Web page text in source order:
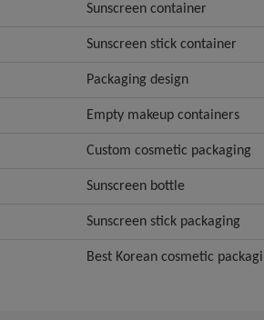
Sunscreen container
Sunscreen stick container
Packaging design
Empty makeup containers
Custom cosmetic packaging
Sunscreen bottle
Sunscreen stick packaging
Best Korean cosmetic